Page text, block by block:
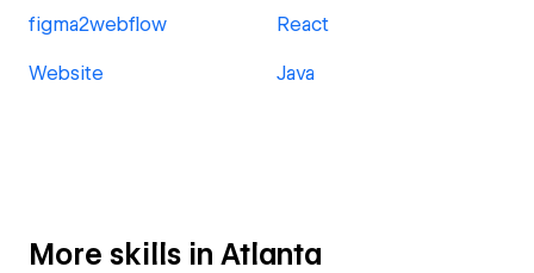
figma2webflow React
Website Java
More skills in Atlanta